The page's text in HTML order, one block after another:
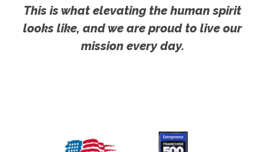
This is what elevating the human spirit
looks like, and we are proud to live our
mission every day.